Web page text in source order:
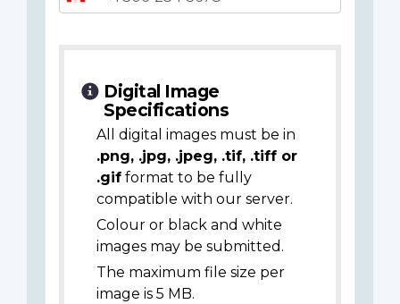
Digital Image
Specifications
All digital images must be in
.png, .jpg, .jpeg, .tif, .tiff or
.gif format to be fully
compatible with our server.
Colour or black and white
images may be submitted.
The maximum file size per
image is 5 MB.